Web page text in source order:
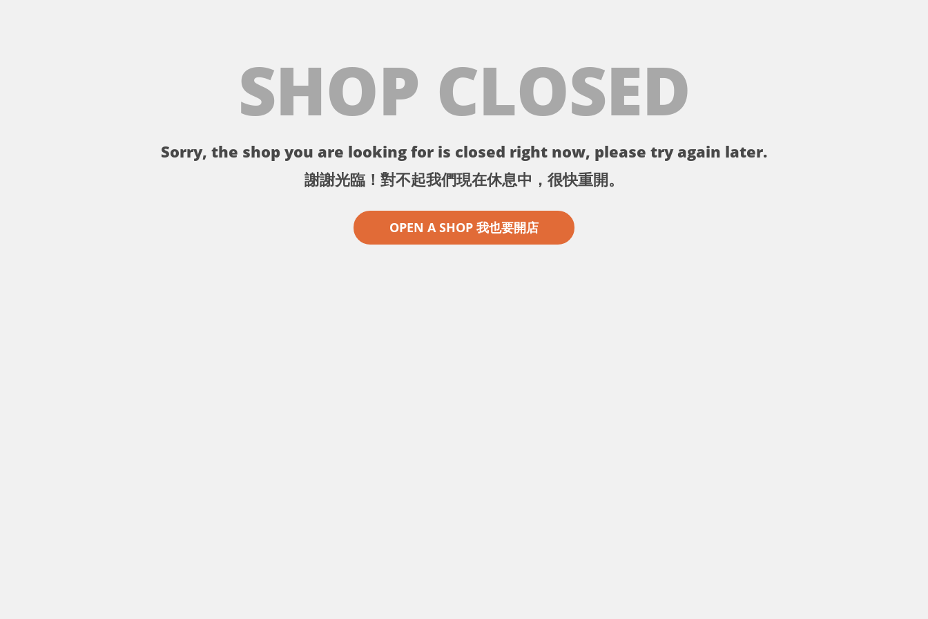
SHOP CLOSED
Sorry, the shop you are looking for is closed right now, please try again later.
謝謝光臨！對不起我們現在休息中，很快重開。
OPEN A SHOP 我也要開店